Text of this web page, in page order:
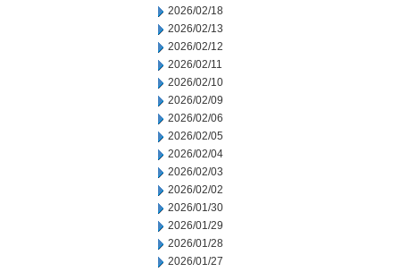
2026/02/18
2026/02/13
2026/02/12
2026/02/11
2026/02/10
2026/02/09
2026/02/06
2026/02/05
2026/02/04
2026/02/03
2026/02/02
2026/01/30
2026/01/29
2026/01/28
2026/01/27